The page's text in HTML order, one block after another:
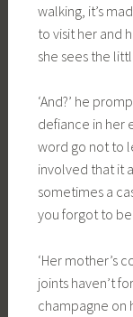
walking, it’s
to visit her and
she sees the
‘And?’ he
defiance in her
word go not to
involved that it
sometimes a
you forgot to
‘Her mother’s
joints haven’t
champagne on